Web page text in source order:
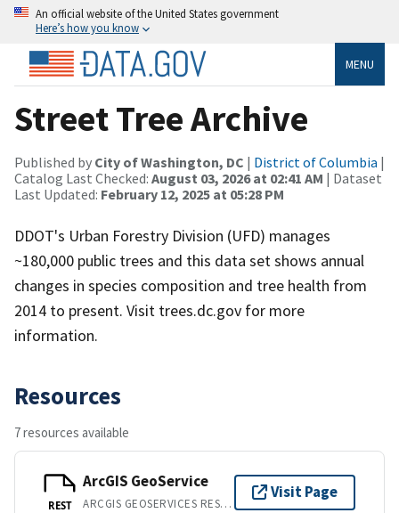
An official website of the United States government
Here’s how you know
MENU
Street Tree Archive
Published by City of Washington, DC | District of Columbia |
Catalog Last Checked: August 03, 2026 at 02:41 AM | Dataset
Last Updated: February 12, 2025 at 05:28 PM
DDOT's Urban Forestry Division (UFD) manages
~180,000 public trees and this data set shows annual
changes in species composition and tree health from
2014 to present. Visit trees.dc.gov for more
information.
Resources
7 resources available
REST
ArcGIS GeoService
ARCGIS GEOSERVICES REST API
Visit Page